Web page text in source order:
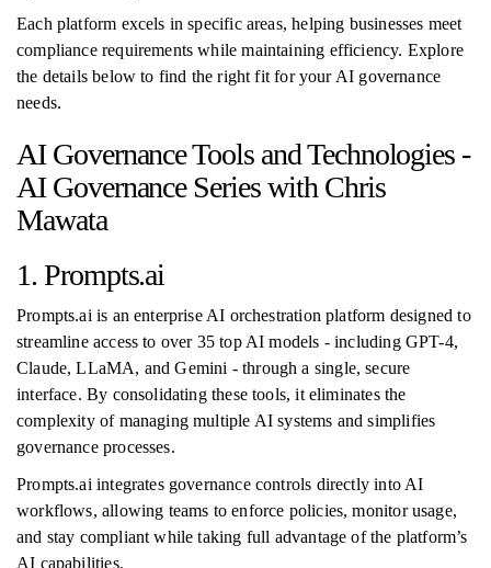
Each platform excels in specific areas, helping businesses meet
compliance requirements while maintaining efficiency. Explore
the details below to find the right fit for your AI governance
needs.
AI Governance Tools and Technologies -
AI Governance Series with Chris
Mawata
1. Prompts.ai
Prompts.ai is an enterprise AI orchestration platform designed to
streamline access to over 35 top AI models - including GPT-4,
Claude, LLaMA, and Gemini - through a single, secure
interface. By consolidating these tools, it eliminates the
complexity of managing multiple AI systems and simplifies
governance processes.
Prompts.ai integrates governance controls directly into AI
workflows, allowing teams to enforce policies, monitor usage,
and stay compliant while taking full advantage of the platform’s
AI capabilities.